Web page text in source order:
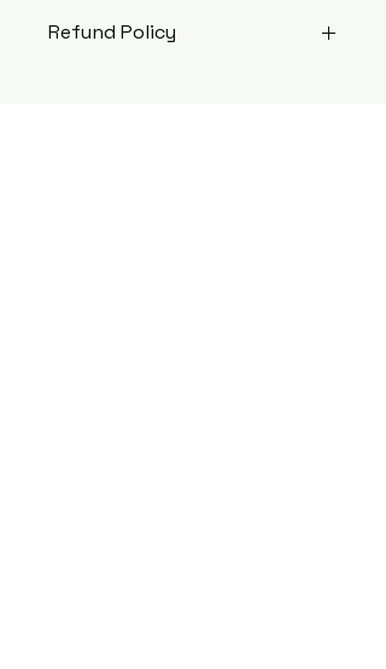
Refund Policy